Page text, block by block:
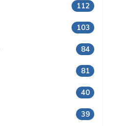
112
103
84
81
40
39